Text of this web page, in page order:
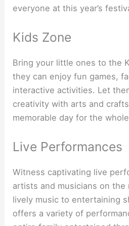
everyone at this year’s
Kids Zone
Bring your little ones to the
they can enjoy fun games,
interactive activities. Let
creativity with arts and
memorable day for the
Live Performances
Witness captivating live
artists and musicians on the
lively music to entertaining
offers a variety of